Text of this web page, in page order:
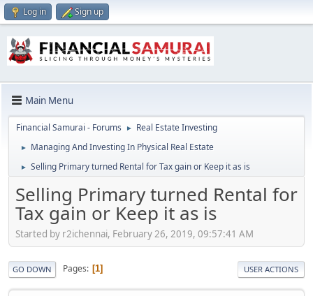
Log in Sign up
Main Menu
Financial Samurai - Forums ► Real Estate Investing
► Managing And Investing In Physical Real Estate
► Selling Primary turned Rental for Tax gain or Keep it as is
Selling Primary turned Rental for
Tax gain or Keep it as is
Started by r2ichennai, February 26, 2019, 09:57:41 AM
GO DOWN Pages 1 USER ACTIONS